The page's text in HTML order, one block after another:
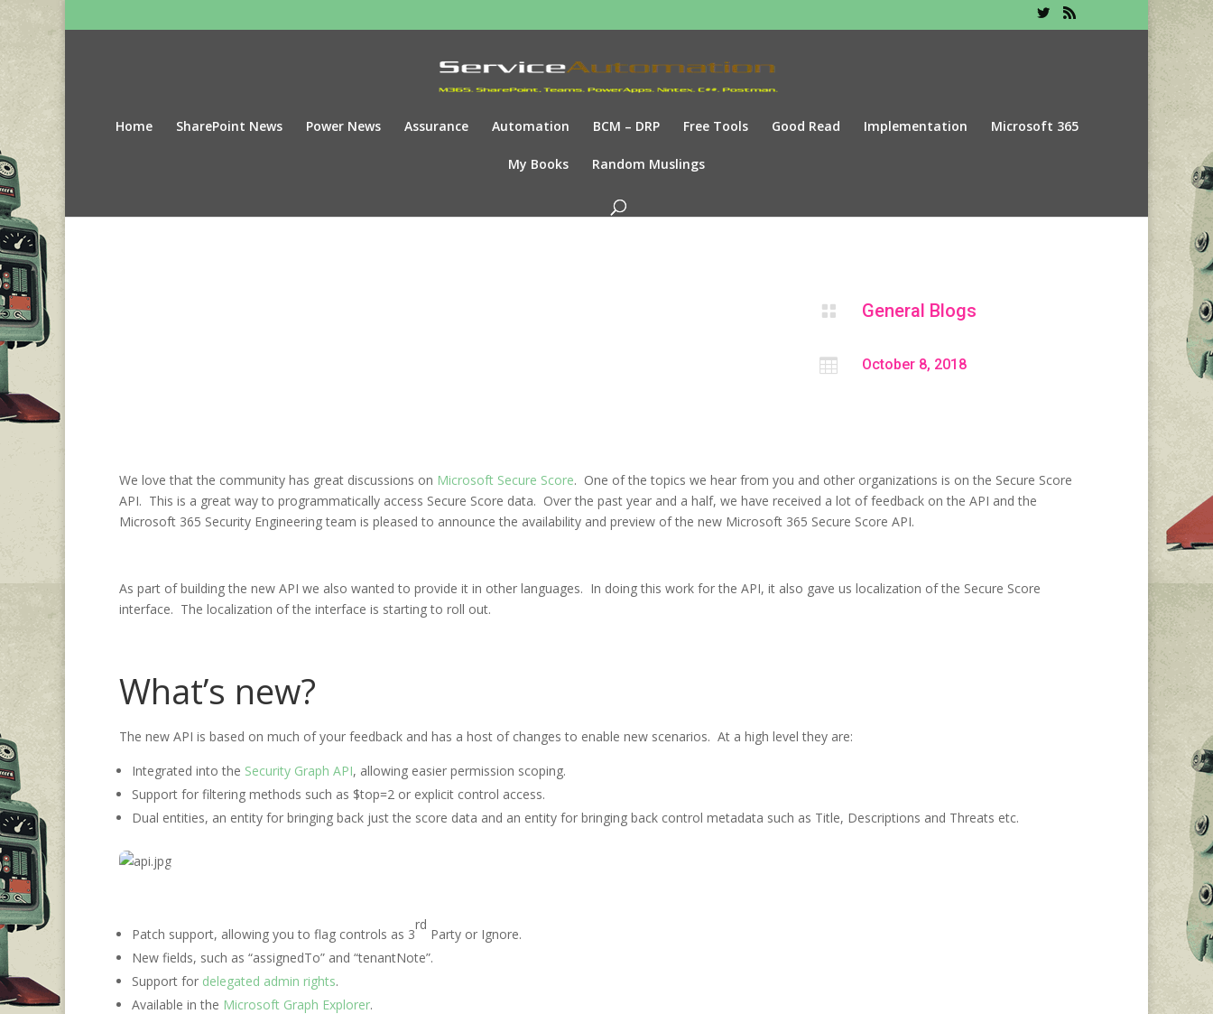
Home SharePoint News Power News Assurance Automation BCM – DRP Free Tools Good Read Implementation Microsoft 365
My Books Random Muslings
 General Blogs
 October 8, 2018
We love that the community has great discussions on Microsoft Secure Score. One of the topics we hear from you and other organizations is on the Secure Score
API. This is a great way to programmatically access Secure Score data. Over the past year and a half, we have received a lot of feedback on the API and the
Microsoft 365 Security Engineering team is pleased to announce the availability and preview of the new Microsoft 365 Secure Score API.
As part of building the new API we also wanted to provide it in other languages. In doing this work for the API, it also gave us localization of the Secure Score
interface. The localization of the interface is starting to roll out.
What’s new?
The new API is based on much of your feedback and has a host of changes to enable new scenarios. At a high level they are:
Integrated into the Security Graph API, allowing easier permission scoping.
Support for filtering methods such as $top=2 or explicit control access.
Dual entities, an entity for bringing back just the score data and an entity for bringing back control metadata such as Title, Descriptions and Threats etc.
Patch support, allowing you to flag controls as 3
rd
Party or Ignore.
New fields, such as “assignedTo” and “tenantNote”.
Support for delegated admin rights.
Available in the Microsoft Graph Explorer.